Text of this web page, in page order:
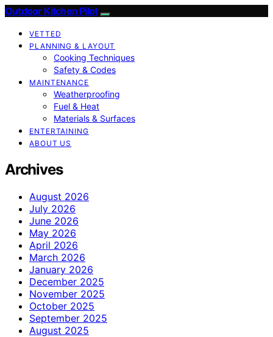
Outdoor Kitchen Pilot
VETTED
PLANNING & LAYOUT
Cooking Techniques
Safety & Codes
MAINTENANCE
Weatherproofing
Fuel & Heat
Materials & Surfaces
ENTERTAINING
ABOUT US
Archives
August 2026
July 2026
June 2026
May 2026
April 2026
March 2026
January 2026
December 2025
November 2025
October 2025
September 2025
August 2025